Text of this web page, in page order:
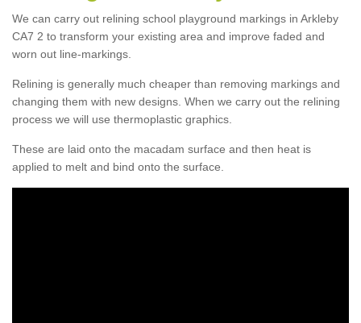
We can carry out relining school playground markings in Arkleby
CA7 2 to transform your existing area and improve faded and
worn out line-markings.
Relining is generally much cheaper than removing markings and
changing them with new designs. When we carry out the relining
process we will use thermoplastic graphics.
These are laid onto the macadam surface and then heat is
applied to melt and bind onto the surface.